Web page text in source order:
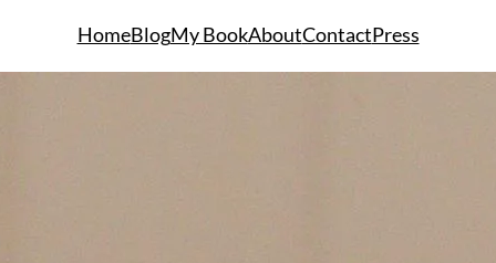
HomeBlogMy BookAboutContactPress